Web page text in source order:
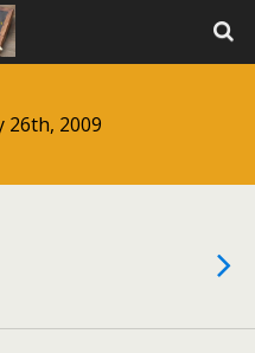
26th, 2009